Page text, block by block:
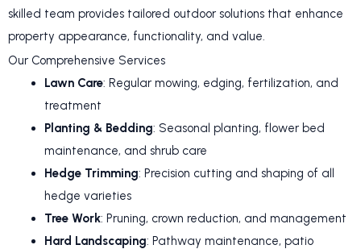
skilled team provides tailored outdoor solutions that enhance
property appearance, functionality, and value.
Our Comprehensive Services
Lawn Care: Regular mowing, edging, fertilization, and
treatment
Planting & Bedding: Seasonal planting, flower bed
maintenance, and shrub care
Hedge Trimming: Precision cutting and shaping of all
hedge varieties
Tree Work: Pruning, crown reduction, and management
Hard Landscaping: Pathway maintenance, patio